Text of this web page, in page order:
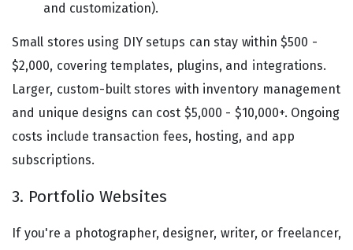
and customization).
Small stores using DIY setups can stay within $500 -
$2,000, covering templates, plugins, and integrations.
Larger, custom-built stores with inventory management
and unique designs can cost $5,000 - $10,000+. Ongoing
costs include transaction fees, hosting, and app
subscriptions.
3. Portfolio Websites
If you're a photographer, designer, writer, or freelancer,